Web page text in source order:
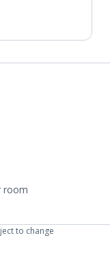
room
to change